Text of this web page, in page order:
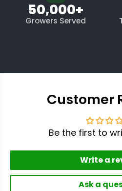
50,000+
Growers Served
Customer
Be the first to
Write a
Ask a